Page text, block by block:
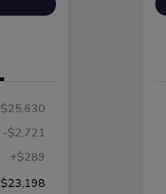
$25,630
-$2,721
+$289
$23,198